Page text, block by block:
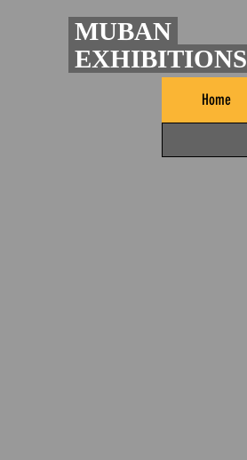
MUBAN
EXHIBITIONS
Home